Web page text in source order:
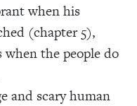
when his
(chapter 5),
the people do
and scary human